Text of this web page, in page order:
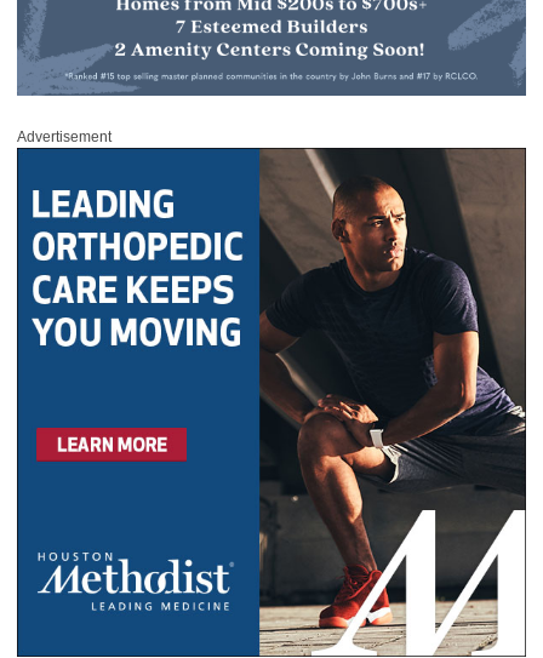
Advertisement